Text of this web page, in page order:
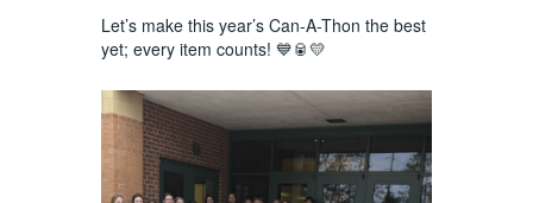
Let’s make this year’s Can-A-Thon the best
yet; every item counts! 💙🥫💛